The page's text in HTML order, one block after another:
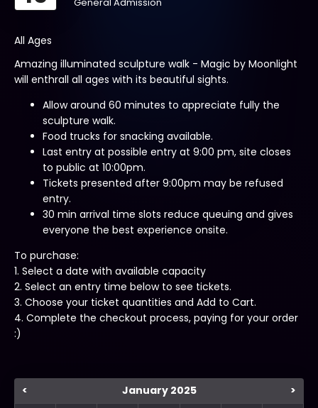
General Admission
All Ages
Amazing illuminated sculpture walk - Magic by Moonlight
will enthrall all ages with its beautiful sights.
Allow around 60 minutes to appreciate fully the
sculpture walk.
Food trucks for snacking available.
Last entry at possible entry at 9:00 pm, site closes
to public at 10:00pm.
Tickets presented after 9:00pm may be refused
entry.
30 min arrival time slots reduce queuing and gives
everyone the best experience onsite.
To purchase:
1. Select a date with available capacity
2. Select an entry time below to see tickets.
3. Choose your ticket quantities and Add to Cart.
4. Complete the checkout process, paying for your order
:)
< January 2025
>